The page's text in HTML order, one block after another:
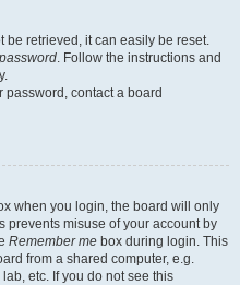
be retrieved, it can easily be reset.
. Follow the instructions and
password, contact a board
when you login, the board will only
prevents misuse of your account by
Remember me box during login. This
from a shared computer, e.g.
etc. If you do not see this